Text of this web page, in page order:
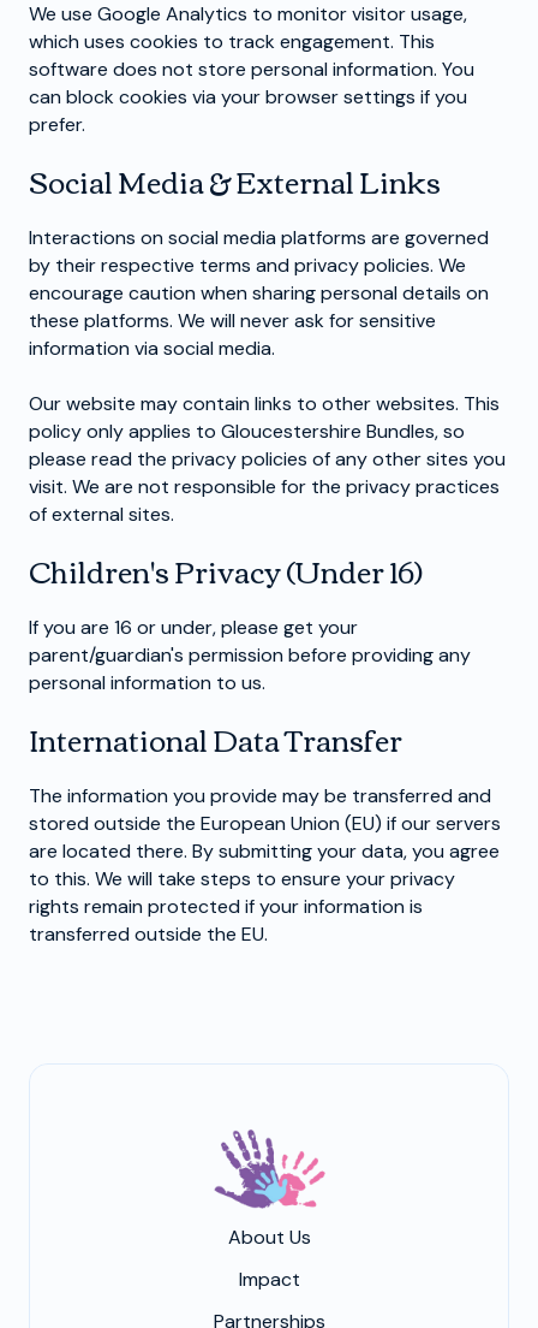
We use Google Analytics to monitor visitor usage,
which uses cookies to track engagement. This
software does not store personal information. You
can block cookies via your browser settings if you
prefer.
Social Media & External Links
Interactions on social media platforms are governed
by their respective terms and privacy policies. We
encourage caution when sharing personal details on
these platforms. We will never ask for sensitive
information via social media.
Our website may contain links to other websites. This
policy only applies to Gloucestershire Bundles, so
please read the privacy policies of any other sites you
visit. We are not responsible for the privacy practices
of external sites.
Children's Privacy (Under 16)
If you are 16 or under, please get your
parent/guardian's permission before providing any
personal information to us.
International Data Transfer
The information you provide may be transferred and
stored outside the European Union (EU) if our servers
are located there. By submitting your data, you agree
to this. We will take steps to ensure your privacy
rights remain protected if your information is
transferred outside the EU.
About Us
Impact
Partnerships